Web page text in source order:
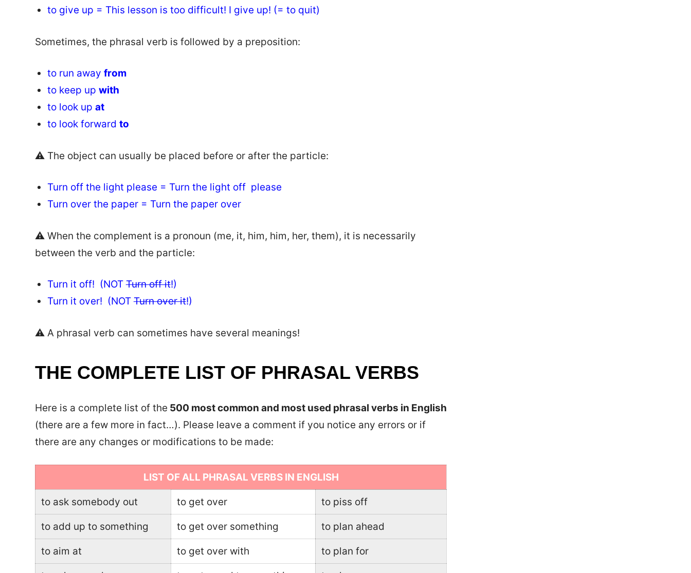
to give up = This lesson is too difficult! I give up! (= to quit)
Sometimes, the phrasal verb is followed by a preposition:
to run away from
to keep up with
to look up at
to look forward to
⚠️ The object can usually be placed before or after the particle:
Turn off the light please = Turn the light off please
Turn over the paper = Turn the paper over
⚠️ When the complement is a pronoun (me, it, him, him, her, them), it is necessarily
between the verb and the particle:
Turn it off! (NOTTurn off it!)
Turn it over! (NOTTurn over it!)
⚠️ A phrasal verb can sometimes have several meanings!
THE COMPLETE LIST OF PHRASAL VERBS
Here is a complete list of the 500 most common and most used phrasal verbs in English
(there are a few more in fact…). Please leave a comment if you notice any errors or if
there are any changes or modifications to be made:
LIST OF ALL PHRASAL VERBS IN ENGLISH
to ask somebody out to get over to piss off
to add up to something to get over something to plan ahead
to aim at to get over with to plan for